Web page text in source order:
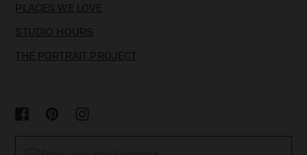
PLACES WE LOVE
STUDIO HOURS
THE PORTRAIT PROJECT